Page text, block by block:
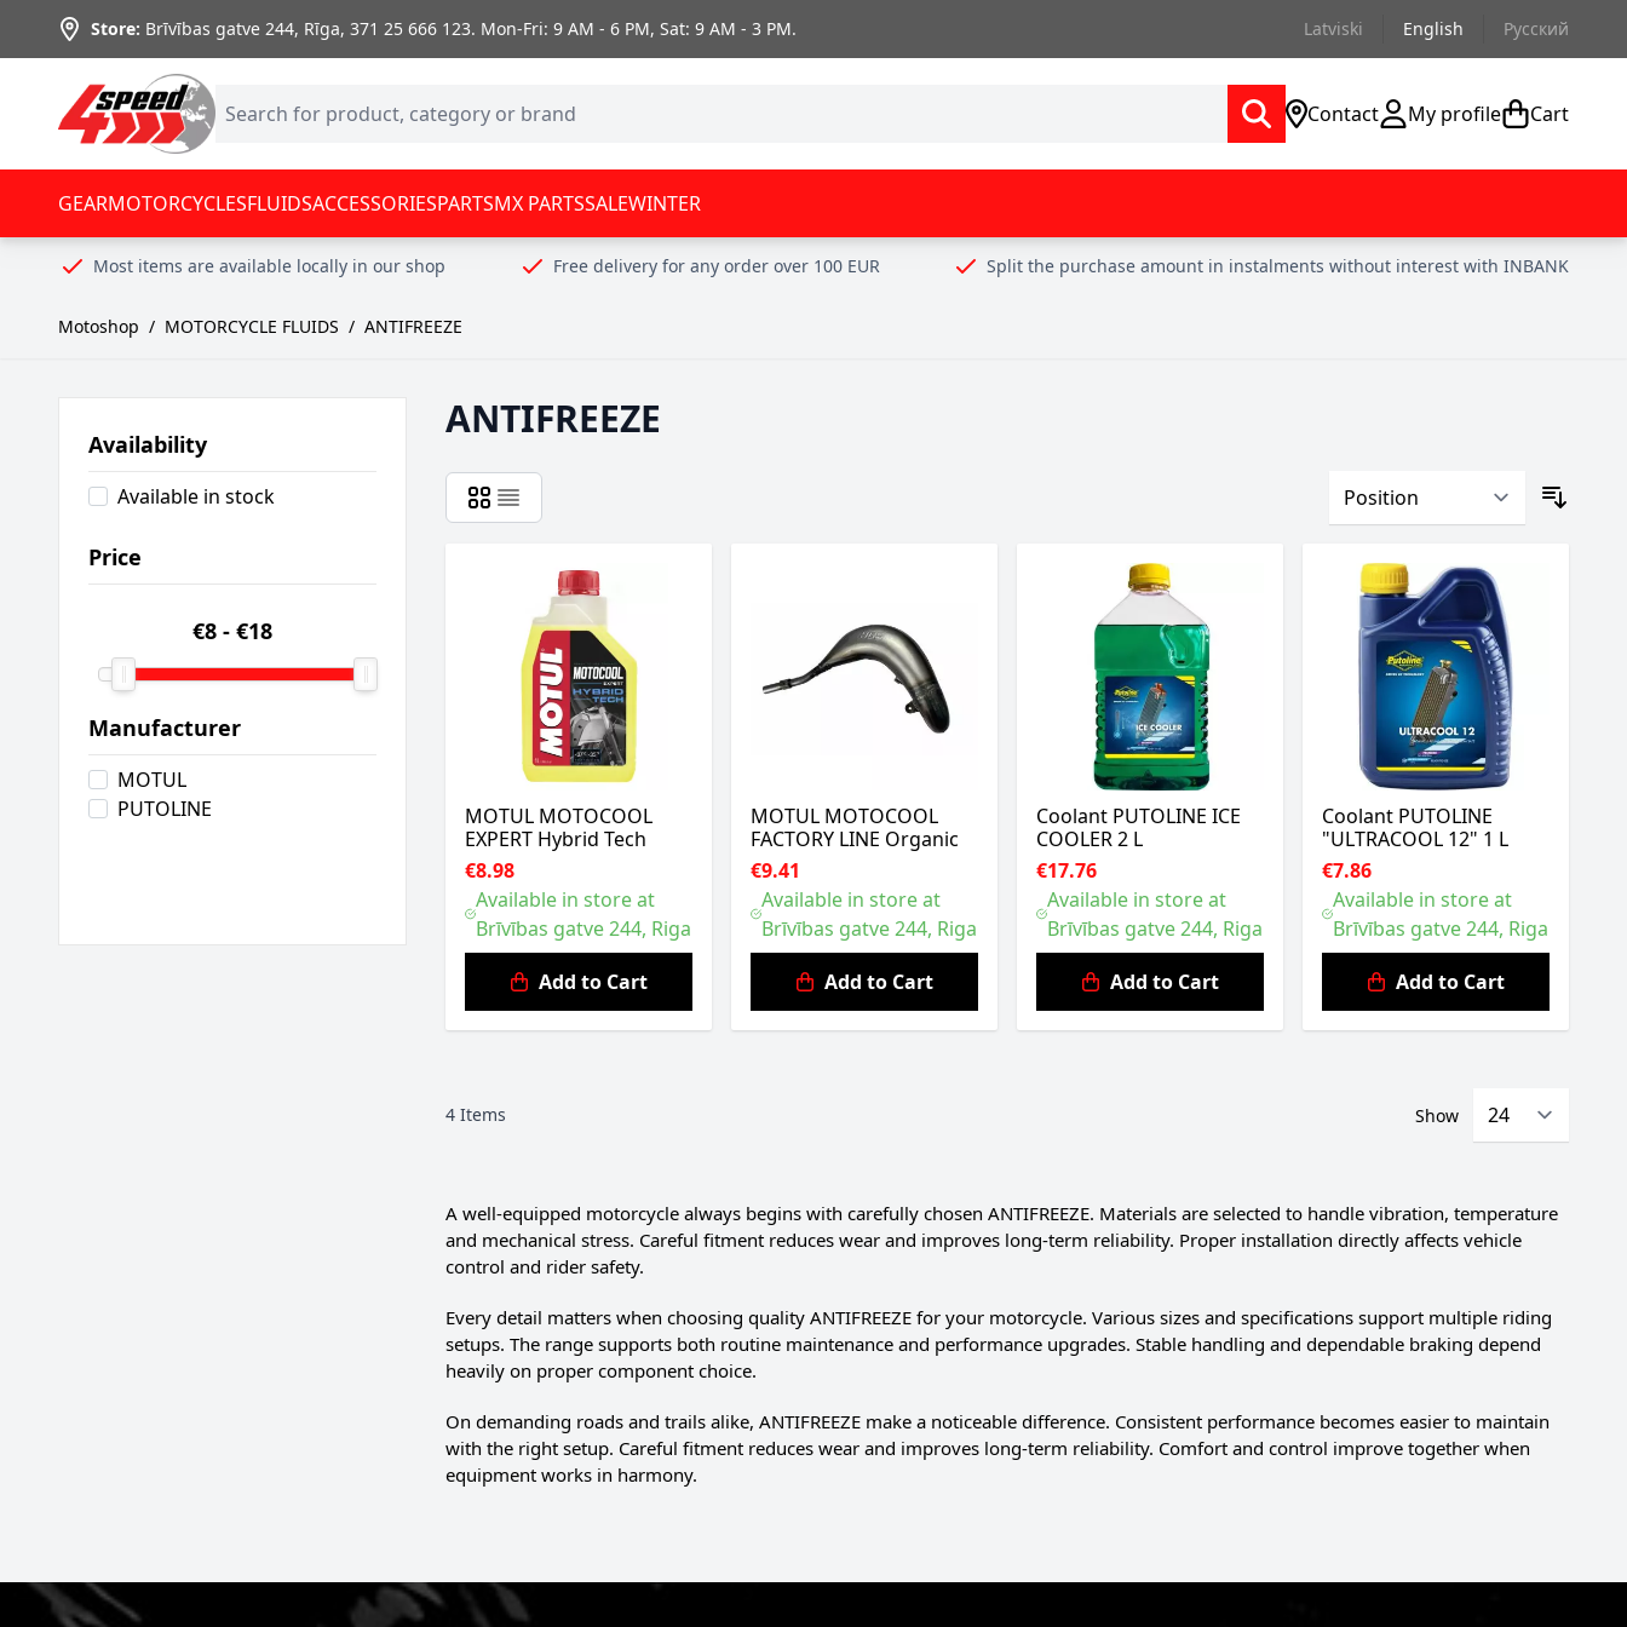
Skip to Content
Store: Brīvības gatve 244, Rīga,371 25 666 123. Mon-Fri: 9 AM - 6 PM, Sat: 9 AM - 3 PM. Latviski English Русский
Contact My profile Cart
GEARMOTORCYCLESFLUIDSACCESSORIESPARTSMX PARTSSALEWINTER
Most items are available locally in our shop Free delivery for any order over 100 EUR Split the purchase amount in instalments without interest with INBANK
Motoshop / MOTORCYCLE FLUIDS / ANTIFREEZE
Availability
Available in stock
Price
€8 - €18
Manufacturer
MOTUL
PUTOLINE
ANTIFREEZE
MOTUL MOTOCOOL
EXPERT Hybrid Tech
€8.98
Available in store at
Brīvības gatve 244, Riga
Add to Cart
MOTUL MOTOCOOL
FACTORY LINE Organic
€9.41
Available in store at
Brīvības gatve 244, Riga
Add to Cart
Coolant PUTOLINE ICE
COOLER 2 L
€17.76
Available in store at
Brīvības gatve 244, Riga
Add to Cart
Coolant PUTOLINE
"ULTRACOOL 12" 1 L
€7.86
Available in store at
Brīvības gatve 244, Riga
Add to Cart
4 Items Show
A well-equipped motorcycle always begins with carefully chosen ANTIFREEZE. Materials are selected to handle vibration, temperature
and mechanical stress. Careful fitment reduces wear and improves long-term reliability. Proper installation directly affects vehicle
control and rider safety.
Every detail matters when choosing quality ANTIFREEZE for your motorcycle. Various sizes and specifications support multiple riding
setups. The range supports both routine maintenance and performance upgrades. Stable handling and dependable braking depend
heavily on proper component choice.
On demanding roads and trails alike, ANTIFREEZE make a noticeable difference. Consistent performance becomes easier to maintain
with the right setup. Careful fitment reduces wear and improves long-term reliability. Comfort and control improve together when
equipment works in harmony.